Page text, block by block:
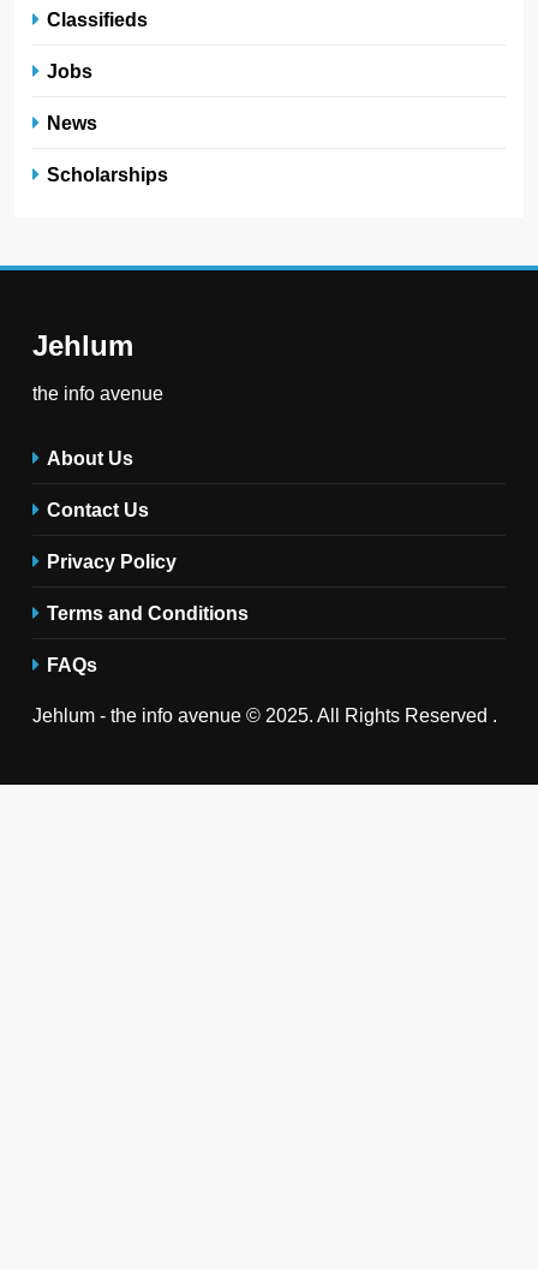
Classifieds
Jobs
News
Scholarships
Jehlum
the info avenue
About Us
Contact Us
Privacy Policy
Terms and Conditions
FAQs
Jehlum - the info avenue © 2025. All Rights Reserved .